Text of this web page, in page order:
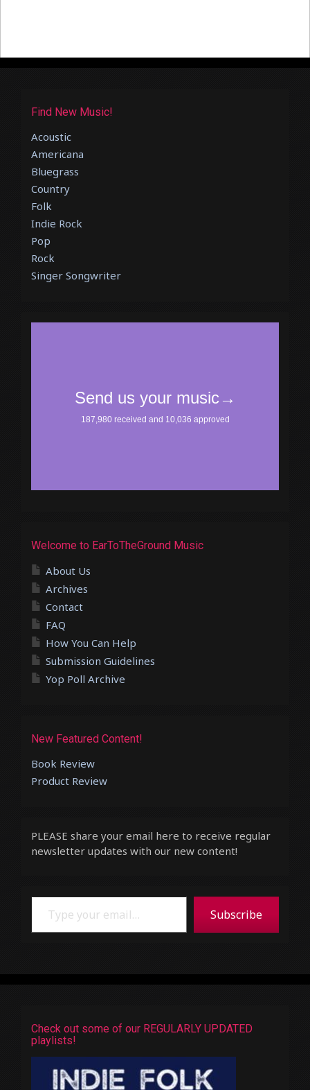
Find New Music!
Acoustic
Americana
Bluegrass
Country
Folk
Indie Rock
Pop
Rock
Singer Songwriter
Welcome to EarToTheGround Music
About Us
Archives
Contact
FAQ
How You Can Help
Submission Guidelines
Yop Poll Archive
New Featured Content!
Book Review
Product Review
PLEASE share your email here to receive regular
newsletter updates with our new content!
Type your email…
Subscribe
Check out some of our REGULARLY UPDATED
playlists!